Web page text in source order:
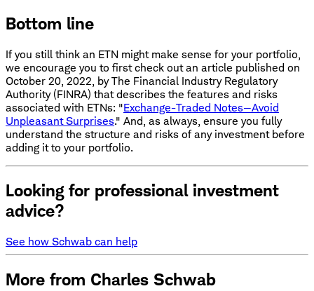
Bottom line
If you still think an ETN might make sense for your portfolio,
we encourage you to first check out an article published on
October 20, 2022, by The Financial Industry Regulatory
Authority (FINRA) that describes the features and risks
associated with ETNs: "Exchange-Traded Notes—Avoid
Unpleasant Surprises." And, as always, ensure you fully
understand the structure and risks of any investment before
adding it to your portfolio.
Looking for professional investment
advice?
See how Schwab can help
More from Charles Schwab